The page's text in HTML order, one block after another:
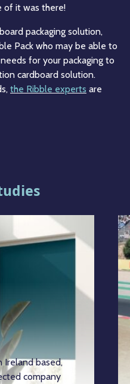
of it was there!
packaging solution,
Pack who may be able to
for your packaging to
cardboard solution.
the Ribble experts are
Ireland based,
company